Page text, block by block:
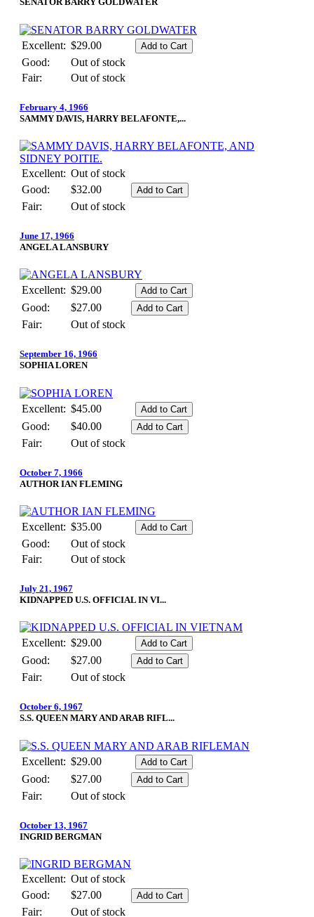
Excellent: $29.00
Good:
Out of stock
Fair:
Out of stock
February 4, 1966
SAMMY DAVIS, HARRY BELAFONTE,...
Excellent: Out of stock
Good:
$32.00
Fair:
Out of stock
June 17, 1966
ANGELA LANSBURY
Excellent: $29.00
Good:
$27.00
Fair:
Out of stock
September 16, 1966
SOPHIA LOREN
Excellent: $45.00
Good:
$40.00
Fair:
Out of stock
October 7, 1966
AUTHOR IAN FLEMING
Excellent: $35.00
Good:
Out of stock
Fair:
Out of stock
July 21, 1967
KIDNAPPED U.S. OFFICIAL IN VI...
Excellent: $29.00
Good:
$27.00
Fair:
Out of stock
October 6, 1967
S.S. QUEEN MARY AND ARAB RIFL...
Excellent: $29.00
Good:
$27.00
Fair:
Out of stock
October 13, 1967
INGRID BERGMAN
Excellent: Out of stock
Good:
$27.00
Fair:
Out of stock